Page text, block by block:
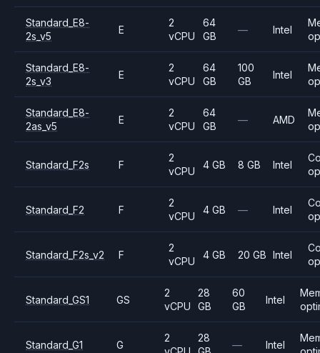
Standard_E8-
2s_v5
E
2
vCPU
64
GB
— Intel
Standard_E8-
2s_v3
E
2
vCPU
64
GB
100
GB
Intel
Standard_E8-
2as_v5
E
2
vCPU
64
GB
— AMD
Standard_F2s F
2
vCPU
4 GB 8 GB Intel
Standard_F2 F
2
vCPU
4 GB — Intel
Standard_F2s_v2 F
2
vCPU
4 GB 20 GB Intel
Standard_GS1 GS
2
vCPU
28
GB
60
GB
Intel
Standard_G1 G
2
28
— Intel